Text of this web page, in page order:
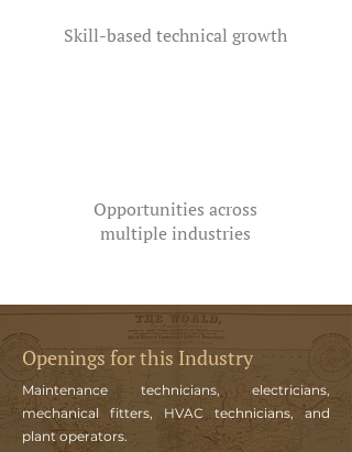
Skill-based technical growth
Opportunities across
multiple industries
Openings for this Industry
Maintenance technicians, electricians,
mechanical fitters, HVAC technicians, and
plant operators.